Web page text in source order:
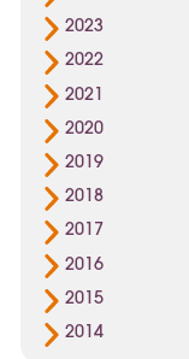
2023
2022
2021
2020
2019
2018
2017
2016
2015
2014